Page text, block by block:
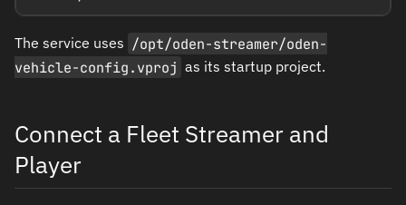
The service uses /opt/oden-streamer/oden-
vehicle-config.vproj as its startup project.
Connect a Fleet Streamer and
Player